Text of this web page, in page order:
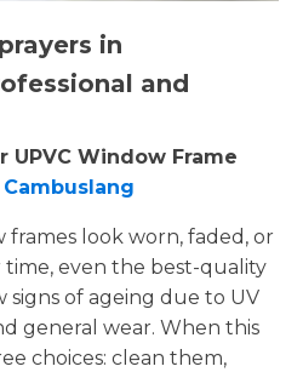
in
and
UPVC Window Frame
frames look worn, faded, or
time, even the best-quality
signs of ageing due to UV
general wear. When this
choices: clean them,